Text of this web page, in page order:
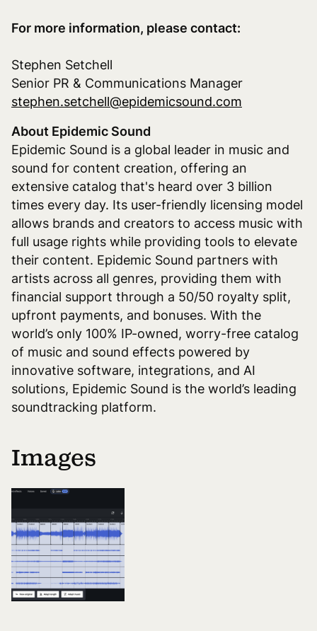
For more information, please contact:
Stephen Setchell
Senior PR & Communications Manager
stephen.setchell@epidemicsound.com
About Epidemic Sound
Epidemic Sound is a global leader in music and
sound for content creation, offering an
extensive catalog that's heard over 3 billion
times every day. Its user-friendly licensing model
allows brands and creators to access music with
full usage rights while providing tools to elevate
their content. Epidemic Sound partners with
artists across all genres, providing them with
financial support through a 50/50 royalty split,
upfront payments, and bonuses. With the
world’s only 100% IP-owned, worry-free catalog
of music and sound effects powered by
innovative software, integrations, and AI
solutions, Epidemic Sound is the world’s leading
soundtracking platform.
Images